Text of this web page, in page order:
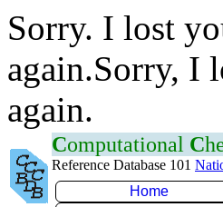
Sorry. I lost
again.Sorry, I
again.
Computational C
Reference Database 101
Home